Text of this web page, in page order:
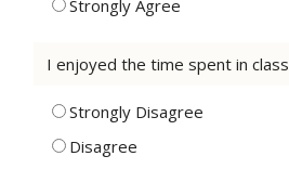
Strongly Agree
I enjoyed the time spent in class
Strongly Disagree
Disagree